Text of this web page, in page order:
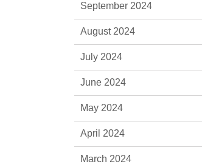
September 2024
August 2024
July 2024
June 2024
May 2024
April 2024
March 2024